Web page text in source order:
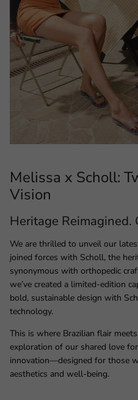
Melissa x Scholl:
Vision
Heritage Reimagined.
We are thrilled to unveil our
joined forces with Scholl, the
synonymous with orthopedic
we’ve created a limited-edition
bold, sustainable design with
technology.
This is where Brazilian flair
exploration of our shared love
innovation—designed for those
aesthetics and well-being.